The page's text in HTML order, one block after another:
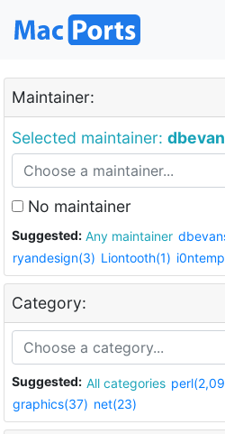
Maintainer:
Selected maintainer:
No maintainer
Suggested: Any maintainer
ryandesign(3) Liontooth(1)
Category:
Suggested: All categories
graphics(37) net(23)